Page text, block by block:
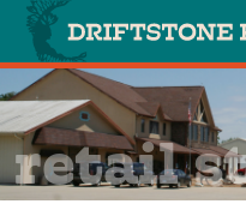
Skip to content
Main
retail